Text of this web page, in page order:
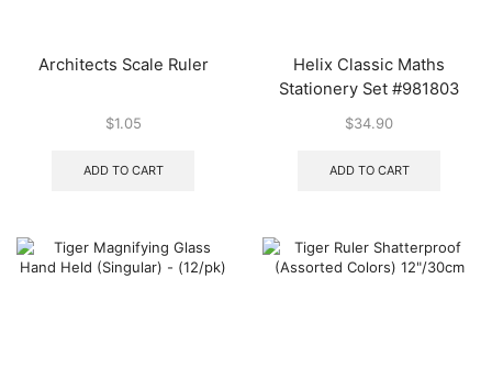
Architects Scale Ruler
$1.05
ADD TO CART
Helix Classic Maths
Stationery Set #981803
$34.90
ADD TO CART